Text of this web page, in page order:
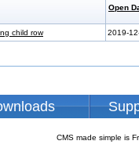
Open
child row 2019-
CMS made simple is